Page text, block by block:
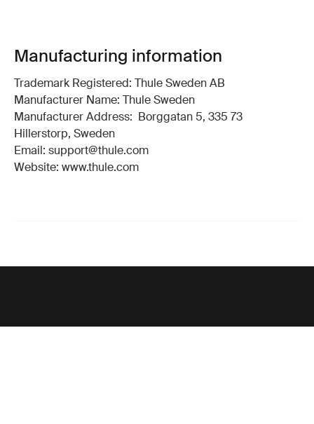
Manufacturing information
Trademark Registered: Thule Sweden AB
Manufacturer Name: Thule Sweden
Manufacturer Address: Borggatan 5, 335 73
Hillerstorp, Sweden
Email: support@thule.com
Website: www.thule.com